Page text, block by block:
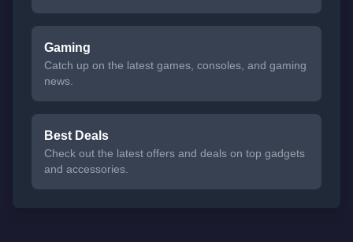
Gaming
Catch up on the latest games, consoles, and gaming
news.
Best Deals
Check out the latest offers and deals on top gadgets
and accessories.